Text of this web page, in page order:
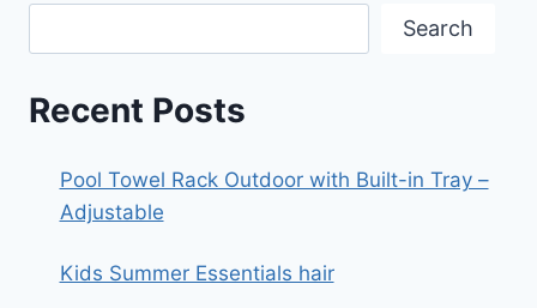
Search
Recent Posts
Pool Towel Rack Outdoor with Built-in Tray –
Adjustable
Kids Summer Essentials hair